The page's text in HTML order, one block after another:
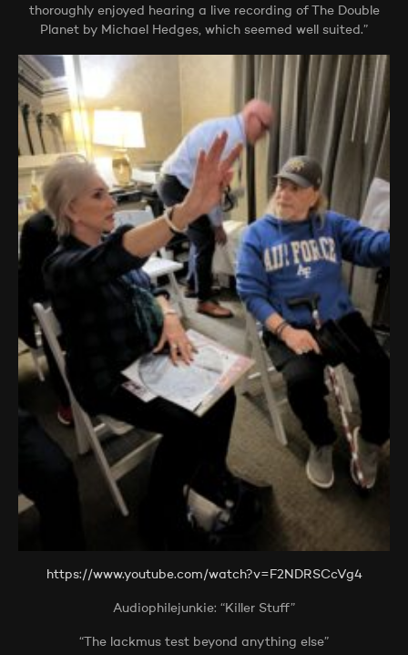
thoroughly enjoyed hearing a live recording of The Double
Planet by Michael Hedges, which seemed well suited.”
https://www.youtube.com/watch?v=F2NDRSCcVg4
Audiophilejunkie: “Killer Stuff”
“The lackmus test beyond anything else”